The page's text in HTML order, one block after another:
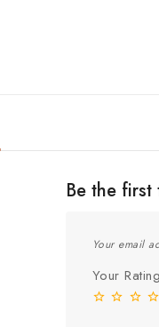
Be the first
Your email
Your Rating